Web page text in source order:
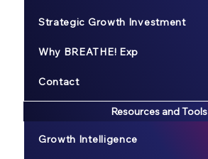
Strategic Growth Investment
Why BREATHE! Exp
Contact
Resources and Tools
Growth Intelligence